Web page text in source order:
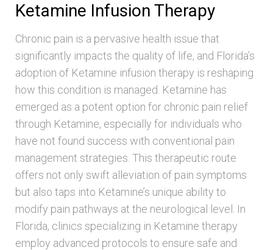
Ketamine Infusion Therapy
Chronic pain is a pervasive health issue that
significantly impacts the quality of life, and Florida’s
adoption of Ketamine infusion therapy is reshaping
how this condition is managed. Ketamine has
emerged as a potent option for chronic pain relief
through Ketamine, especially for individuals who
have not found success with conventional pain
management strategies. This therapeutic route
offers not only swift alleviation of pain symptoms
but also taps into Ketamine’s unique ability to
modify pain pathways at the neurological level. In
Florida, clinics specializing in Ketamine therapy
employ advanced protocols to ensure safe and